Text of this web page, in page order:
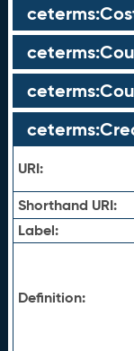
URI:
Shorthand URI:
Label:
Definition: